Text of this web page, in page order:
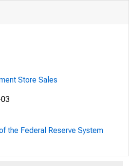
Store Sales
the Federal Reserve System